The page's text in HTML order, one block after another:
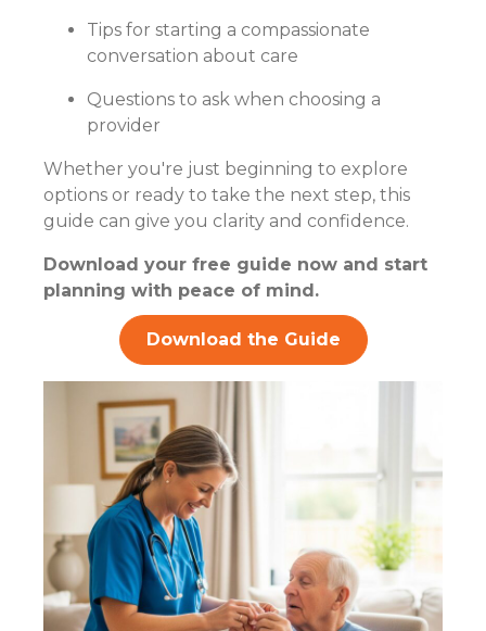
Tips for starting a compassionate
conversation about care
Questions to ask when choosing a
provider
Whether you're just beginning to explore
options or ready to take the next step, this
guide can give you clarity and confidence.
Download your free guide now and start
planning with peace of mind.
Download the Guide